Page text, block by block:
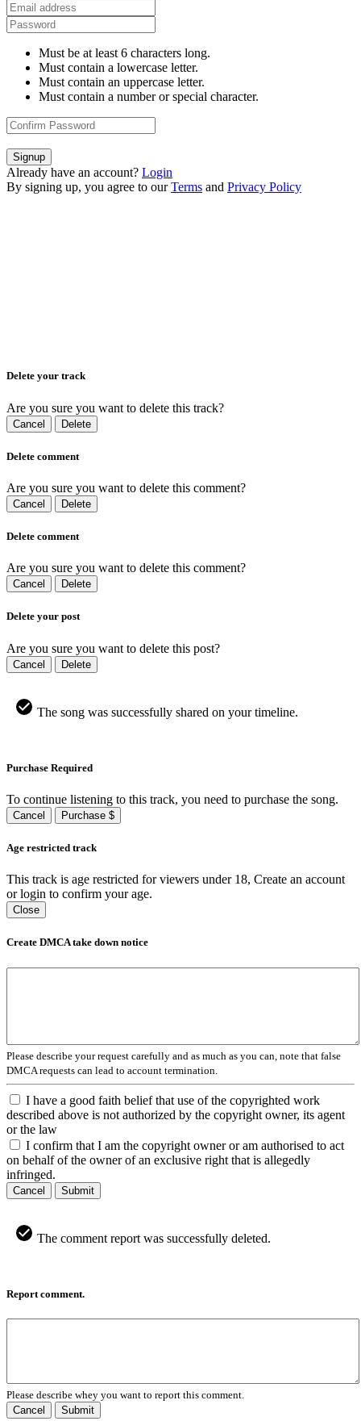
Must be at least 6 characters long.
Must contain a lowercase letter.
Must contain an uppercase letter.
Must contain a number or special character.
Signup
Already have an account? Login
By signing up, you agree to our Terms and Privacy Policy
Delete your track
Are you sure you want to delete this track?
Cancel Delete
Delete comment
Are you sure you want to delete this comment?
Cancel Delete
Delete comment
Are you sure you want to delete this comment?
Cancel Delete
Delete your post
Are you sure you want to delete this post?
Cancel Delete
The song was successfully shared on your timeline.
Purchase Required
To continue listening to this track, you need to purchase the song.
Cancel Purchase $
Age restricted track
This track is age restricted for viewers under 18, Create an account
or login to confirm your age.
Close
Create DMCA take down notice
Please describe your request carefully and as much as you can, note that false
DMCA requests can lead to account termination.
I have a good faith belief that use of the copyrighted work
described above is not authorized by the copyright owner, its agent
or the law
I confirm that I am the copyright owner or am authorised to act
on behalf of the owner of an exclusive right that is allegedly
infringed.
Cancel Submit
The comment report was successfully deleted.
Report comment.
Please describe whey you want to report this comment.
Cancel
Submit